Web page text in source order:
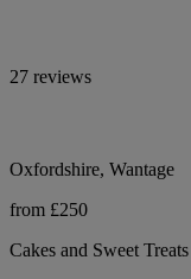
27 reviews
Oxfordshire, Wantage
from £250
Cakes and Sweet Treats